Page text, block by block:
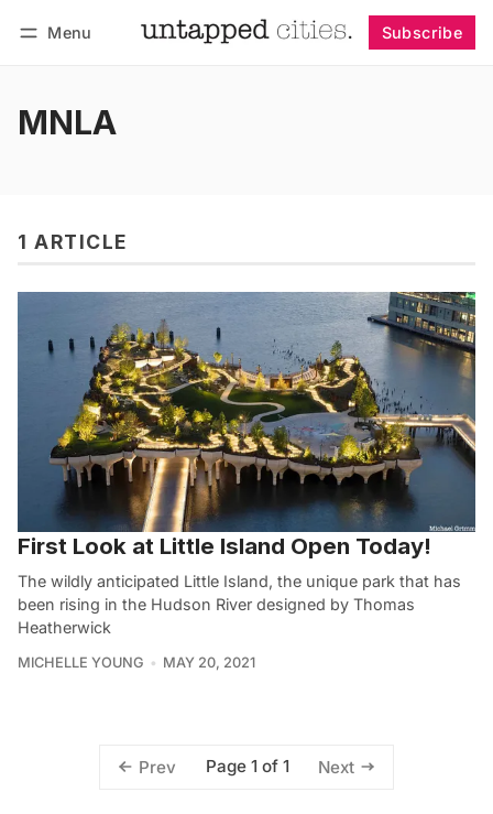
Menu Subscribe
MNLA
1 ARTICLE
First Look at Little Island Open Today!
The wildly anticipated Little Island, the unique park that has
been rising in the Hudson River designed by Thomas
Heatherwick
MICHELLE YOUNG MAY 20, 2021
Prev Page 1 of 1 Next